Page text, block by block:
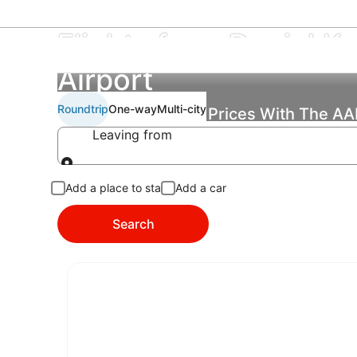
Flights from Daniel
Airport
Find the Best Flight Prices With The
RoundtripOne-wayMulti-city
Leaving from
Add a place to stay Add a car
Search